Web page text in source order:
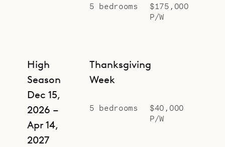
5 bedrooms
$175,000
P/W
High
Season
Dec 15,
2026 –
Apr 14,
2027
Thanksgiving
Week
5 bedrooms
$40,000
P/W